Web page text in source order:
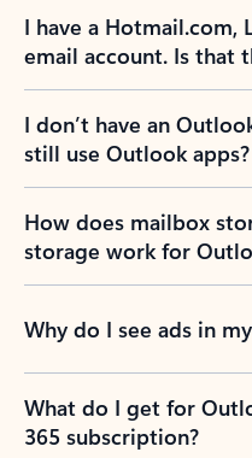
I have a Hotmail.com,
email account. Is that
I don’t have an
still use Outlook apps?
How does mailbox
storage work for
Why do I see ads in
What do I get for
365 subscription?